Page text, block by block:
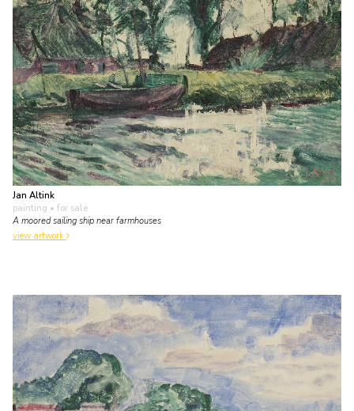
Jan Altink
painting • for sale
A moored sailing ship near farmhouses
view artwork